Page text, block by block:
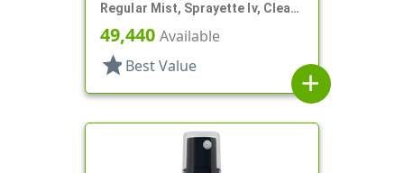
Regular Mist, Sprayette Iv, Clear
Hood, 5 1/2" DT
49,440 Available
star Best Value
add